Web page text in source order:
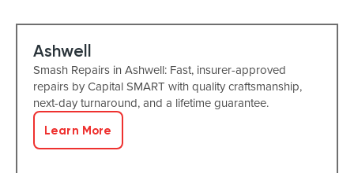
Ashwell
Smash Repairs in Ashwell: Fast, insurer-approved
repairs by Capital SMART with quality craftsmanship,
next-day turnaround, and a lifetime guarantee.
Learn More